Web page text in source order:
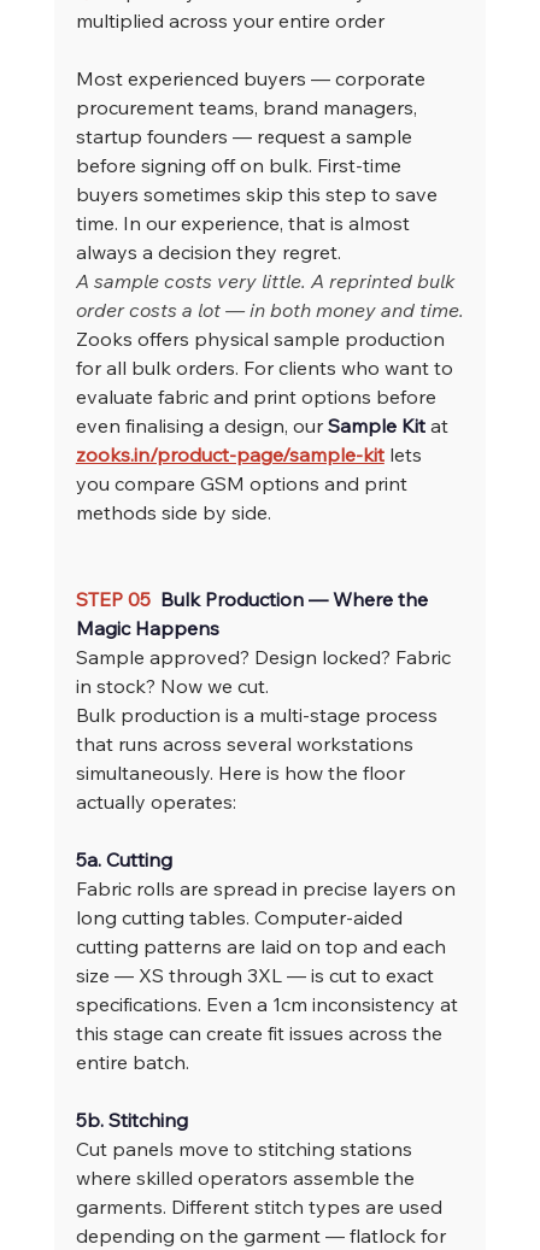
multiplied across your entire order
Most experienced buyers — corporate
procurement teams, brand managers,
startup founders — request a sample
before signing off on bulk. First-time
buyers sometimes skip this step to save
time. In our experience, that is almost
always a decision they regret.
A sample costs very little. A reprinted bulk
order costs a lot — in both money and time.
Zooks offers physical sample production
for all bulk orders. For clients who want to
evaluate fabric and print options before
even finalising a design, our Sample Kit at
zooks.in/product-page/sample-kit lets
you compare GSM options and print
methods side by side.
STEP 05 Bulk Production — Where the
Magic Happens
Sample approved? Design locked? Fabric
in stock? Now we cut.
Bulk production is a multi-stage process
that runs across several workstations
simultaneously. Here is how the floor
actually operates:
5a. Cutting
Fabric rolls are spread in precise layers on
long cutting tables. Computer-aided
cutting patterns are laid on top and each
size — XS through 3XL — is cut to exact
specifications. Even a 1cm inconsistency at
this stage can create fit issues across the
entire batch.
5b. Stitching
Cut panels move to stitching stations
where skilled operators assemble the
garments. Different stitch types are used
depending on the garment — flatlock for